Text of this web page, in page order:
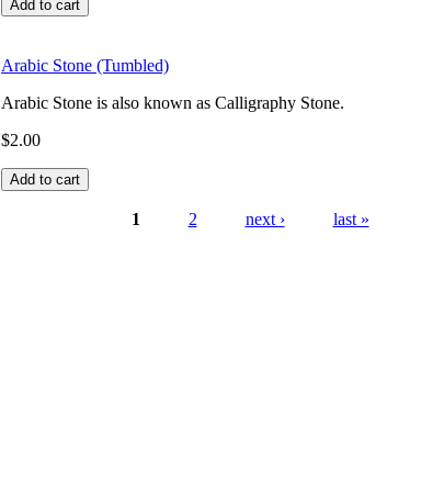
Arabic Stone (Tumbled)
Arabic Stone is also known as Calligraphy Stone.
$2.00
1 2 next › last »